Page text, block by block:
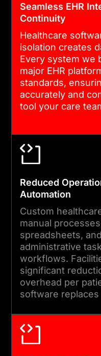
and
keep
your
needs.
Seamless EHR
Continuity
Healthcare
isolation creates
Every system we
major EHR
standards,
accurately and
tool your care
Reduced
Automation
Custom
manual
spreadsheets,
administrative
workflows.
significant
overhead per
software